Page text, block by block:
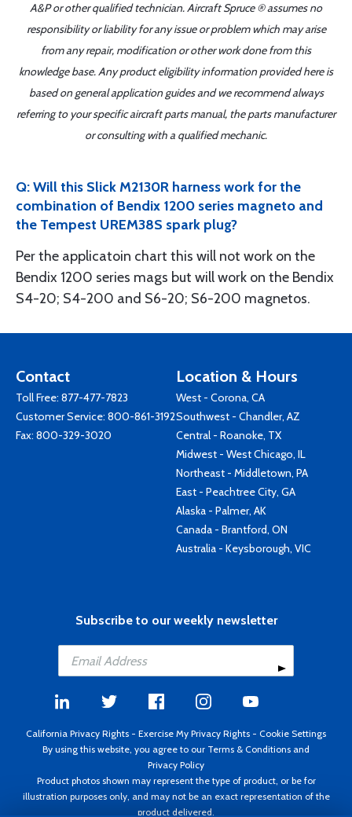
A&P or other qualified technician. Aircraft Spruce ® assumes no
responsibility or liability for any issue or problem which may arise
from any repair, modification or other work done from this
knowledge base. Any product eligibility information provided here is
based on general application guides and we recommend always
referring to your specific aircraft parts manual, the parts manufacturer
or consulting with a qualified mechanic.
Q: Will this Slick M2130R harness work for the
combination of Bendix 1200 series magneto and
the Tempest UREM38S spark plug?
Per the applicatoin chart this will not work on the
Bendix 1200 series mags but will work on the Bendix
S4-20; S4-200 and S6-20; S6-200 magnetos.
Contact
Toll Free: 877-477-7823
Customer Service: 800-861-3192
Fax: 800-329-3020
Location & Hours
West - Corona, CA
Southwest - Chandler, AZ
Central - Roanoke, TX
Midwest - West Chicago, IL
Northeast - Middletown, PA
East - Peachtree City, GA
Alaska - Palmer, AK
Canada - Brantford, ON
Australia - Keysborough, VIC
Subscribe to our weekly newsletter
California Privacy Rights - Exercise My Privacy Rights - Cookie Settings
By using this website, you agree to our Terms & Conditions and
Privacy Policy
Product photos shown may represent the type of product, or be for
illustration purposes only, and may not be an exact representation of the
product delivered.